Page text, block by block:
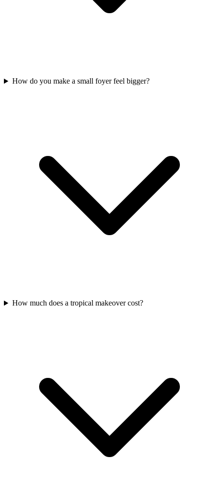
How do you make a small foyer feel bigger?
How much does a tropical makeover cost?